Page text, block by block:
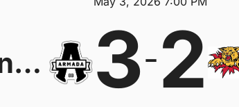
Blainville-Boisbriand Armada 3-2